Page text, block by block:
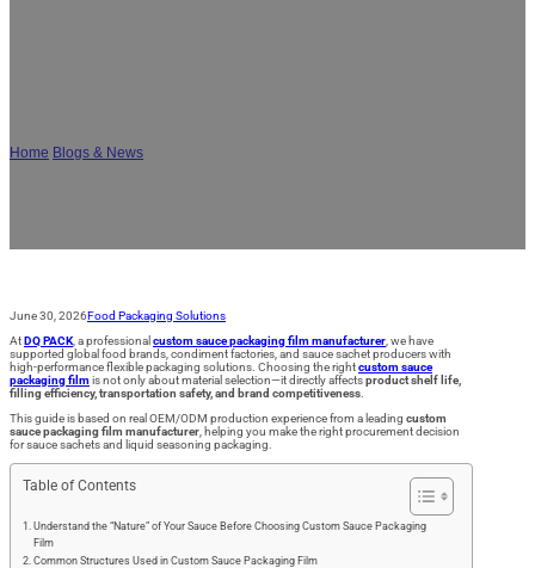
Home Blogs & News
June 30, 2026Food Packaging Solutions
AtDQ PACK , a professional custom sauce packaging film manufacturer , we have
supported global food brands, condiment factories, and sauce sachet producers with
high-performance flexible packaging solutions. Choosing the rightcustom sauce
packaging filmis not only about material selection—it directly affectsproduct shelf life,
filling efficiency, transportation safety, and brand competitiveness
This guide is based on real OEM/ODM production experience from a leading custom
sauce packaging film manufacturer , helping you make the right procurement decision
for sauce sachets and liquid seasoning packaging.
Table of Contents
Understand the “Nature” of Your Sauce Before Choosing Custom Sauce Packaging
Film
Common Structures Used in Custom Sauce Packaging Film